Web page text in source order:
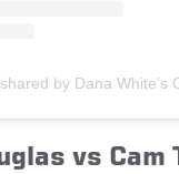
by Dana White’s
vs Cam